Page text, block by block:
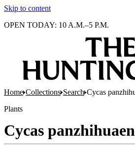
Skip to content
OPEN TODAY: 10 A.M.–5 P.M.
Home Collections Search Cycas
Plants
Cycas